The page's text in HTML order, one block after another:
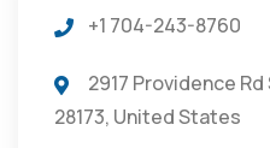
+1 704-243-8760
2917 Providence Rd
28173, United States